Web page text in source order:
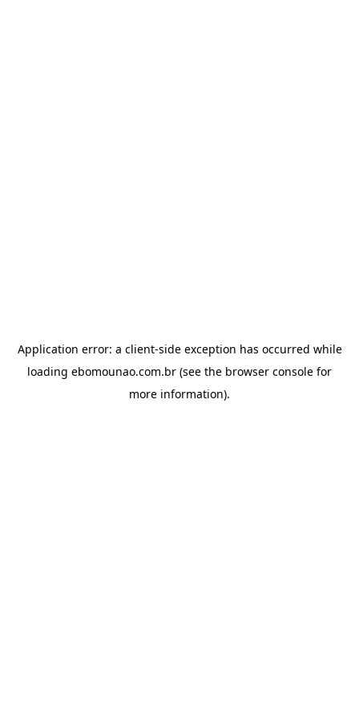
Application error: a client-side exception has occurred while
loading ebomounao.com.br (see the browser console for
more information).